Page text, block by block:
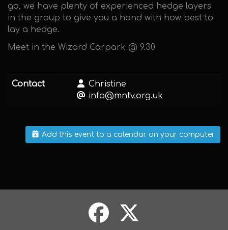
go, we have plenty of experienced hedge layers
in the group to give you a hand with how best to
lay a hedge.
Meet in the Wizard Carpark @ 9.30
Contact
Christine
info@mntv.org.uk
Add this event to a calendar on your computer